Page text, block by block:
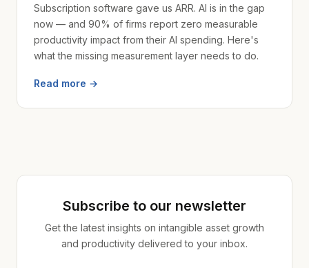
Subscription software gave us ARR. AI is in the gap
now — and 90% of firms report zero measurable
productivity impact from their AI spending. Here's
what the missing measurement layer needs to do.
Read more →
Subscribe to our newsletter
Get the latest insights on intangible asset growth
and productivity delivered to your inbox.